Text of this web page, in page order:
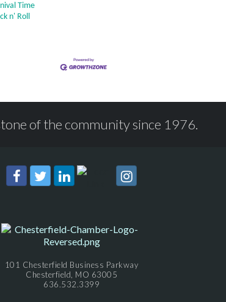
Time
n' Roll
of the community since 1976.
101 Chesterfield Business Parkway
Chesterfield, MO 63005
636.532.3399